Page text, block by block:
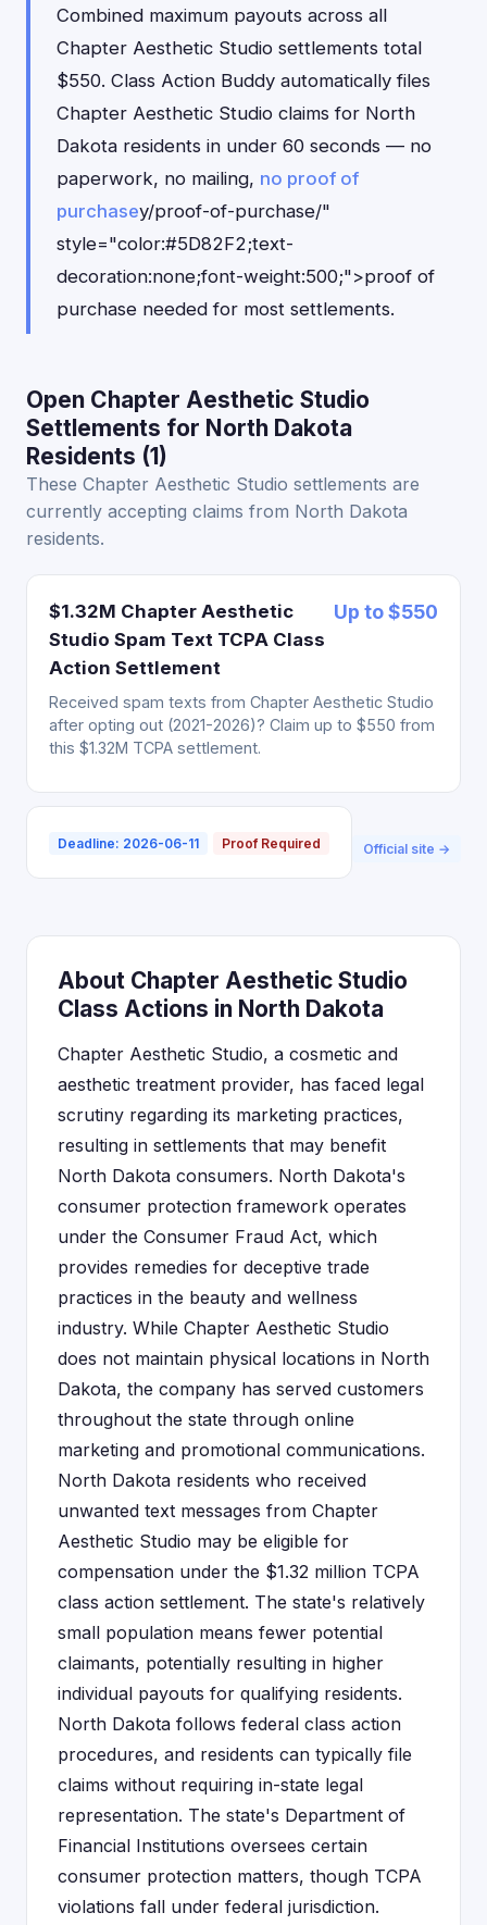
Combined maximum payouts across all
Chapter Aesthetic Studio settlements total
$550. Class Action Buddy automatically files
Chapter Aesthetic Studio claims for North
Dakota residents in under 60 seconds — no
paperwork, no mailing, no proof of
purchasey/proof-of-purchase/"
style="color:#5D82F2;text-
decoration:none;font-weight:500;">proof of
purchase needed for most settlements.
Open Chapter Aesthetic Studio
Settlements for North Dakota
Residents (1)
These Chapter Aesthetic Studio settlements are
currently accepting claims from North Dakota
residents.
$1.32M Chapter Aesthetic
Studio Spam Text TCPA Class
Action Settlement
Up to $550
Received spam texts from Chapter Aesthetic Studio
after opting out (2021-2026)? Claim up to $550 from
this $1.32M TCPA settlement.
Deadline: 2026-06-11 Proof Required Official site →
About Chapter Aesthetic Studio
Class Actions in North Dakota
Chapter Aesthetic Studio, a cosmetic and
aesthetic treatment provider, has faced legal
scrutiny regarding its marketing practices,
resulting in settlements that may benefit
North Dakota consumers. North Dakota's
consumer protection framework operates
under the Consumer Fraud Act, which
provides remedies for deceptive trade
practices in the beauty and wellness
industry. While Chapter Aesthetic Studio
does not maintain physical locations in North
Dakota, the company has served customers
throughout the state through online
marketing and promotional communications.
North Dakota residents who received
unwanted text messages from Chapter
Aesthetic Studio may be eligible for
compensation under the $1.32 million TCPA
class action settlement. The state's relatively
small population means fewer potential
claimants, potentially resulting in higher
individual payouts for qualifying residents.
North Dakota follows federal class action
procedures, and residents can typically file
claims without requiring in-state legal
representation. The state's Department of
Financial Institutions oversees certain
consumer protection matters, though TCPA
violations fall under federal jurisdiction.